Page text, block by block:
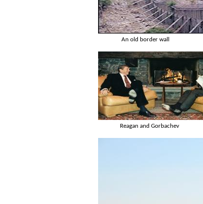
An old border wall
Reagan and Gorbachev